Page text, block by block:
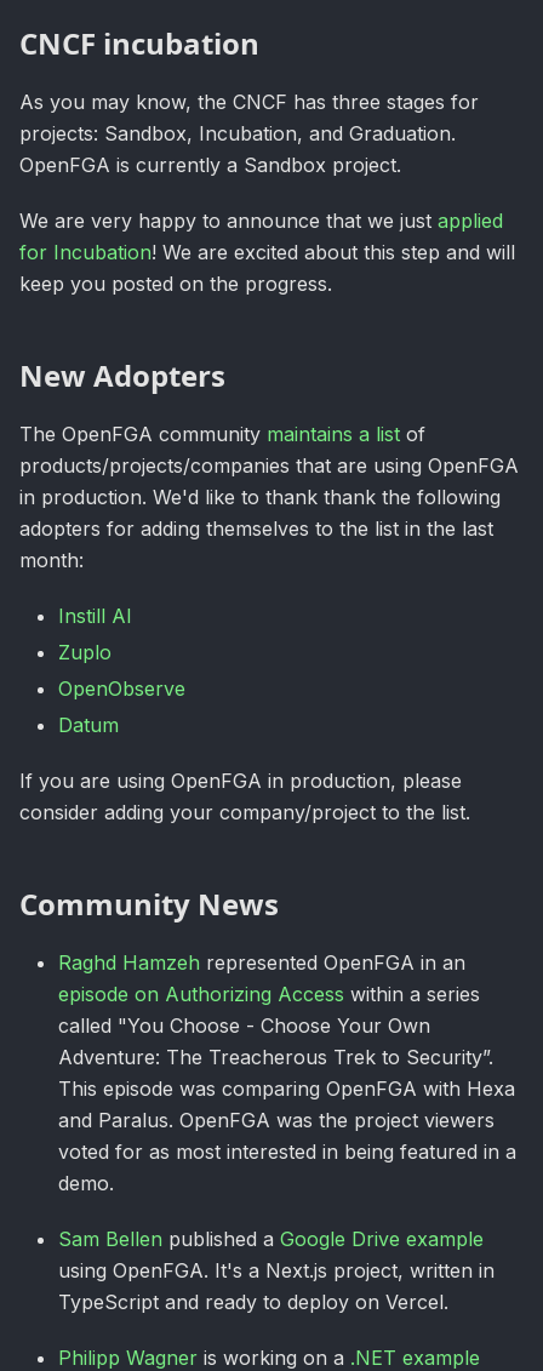
CNCF incubation
As you may know, the CNCF has three stages for
projects: Sandbox, Incubation, and Graduation.
OpenFGA is currently a Sandbox project.
We are very happy to announce that we just applied
for Incubation! We are excited about this step and will
keep you posted on the progress.
New Adopters
The OpenFGA community maintains a list of
products/projects/companies that are using OpenFGA
in production. We'd like to thank thank the following
adopters for adding themselves to the list in the last
month:
Instill AI
Zuplo
OpenObserve
Datum
If you are using OpenFGA in production, please
consider adding your company/project to the list.
Community News
Raghd Hamzeh represented OpenFGA in an
episode on Authorizing Access within a series
called "You Choose - Choose Your Own
Adventure: The Treacherous Trek to Security”.
This episode was comparing OpenFGA with Hexa
and Paralus. OpenFGA was the project viewers
voted for as most interested in being featured in a
demo.
Sam Bellen published a Google Drive example
using OpenFGA. It's a Next.js project, written in
TypeScript and ready to deploy on Vercel.
Philipp Wagner is working on a .NET example